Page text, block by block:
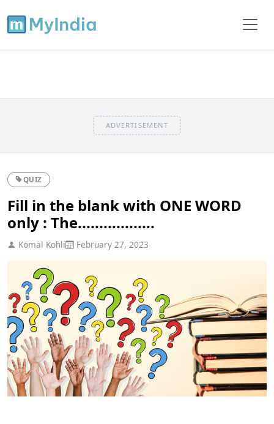
ADVERTISEMENT
QUIZ
Fill in the blank with ONE WORD
only : The..................
Komal Kohli February 27, 2023